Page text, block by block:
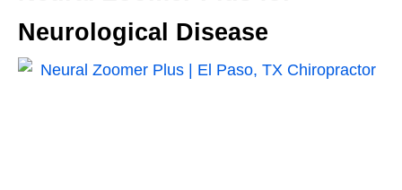
Neurological Disease